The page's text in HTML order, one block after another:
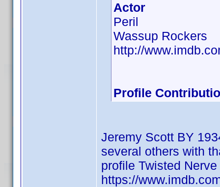
Actor
Peril
Wassup Rockers
http://
Profile
Jeremy Scott BY
several others with
profile Twisted
https://